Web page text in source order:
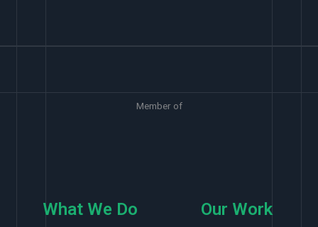
Member of
What We Do
Our Work